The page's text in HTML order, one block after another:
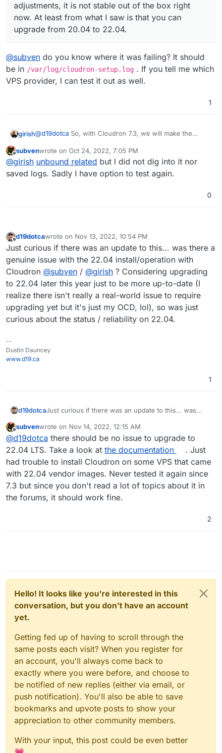
adjustments, it is not stable out of the box right
now. At least from what I saw is that you can
upgrade from 20.04 to 22.04.
@subven do you know where it was failing? It should
be in /var/log/cloudron-setup.log . If you tell me which
VPS provider, I can test it out as well.
1
girish@d19dotca So, with Cloudron 7.3, we will make the
issues as such.
That said,
@ d19dotca
installation on a clean 22.04 failed for
do you know where it was failing? It should be
Offline
subvenwrote on Oct 24, 2022, 7:05 PM
last edited by
@girish unbound related but I did not dig into it nor
saved logs. Sadly I have option to test again.
0
Offline
d19dotcawrote on Nov 13, 2022, 10:54 PM
last edited by
Just curious if there was an update to this... was there a
genuine issue with the 22.04 install/operation with
Cloudron @subven / @girish ? Considering upgrading
to 22.04 later this year just to be more up-to-date (I
realize there isn't really a real-world issue to require
upgrading yet but it's just my OCD, lol), so was just
curious about the status / reliability on 22.04.
--
Dustin Dauncey
www.d19.ca
1
d19dotcaJust curious if there was an update to this... was
with Cloudron @subven/@girish
upgrading to 22.04 later this year just to be more up-
to-date (I realize there isn't really a real-world issue
to require upgrading yet but it's just my OCD, lol), so
was just curious about the status / reliability on
22.04.
Offline
subvenwrote on Nov 14, 2022, 12:15 AM
last edited by
@d19dotca there should be no issue to upgrade to
22.04 LTS. Take a look at the documentation
. Just
had trouble to install Cloudron on some VPS that came
with 22.04 vendor images. Never tested it again since
7.3 but since you don't read a lot of topics about it in
the forums, it should work fine.
2
Hello! It looks like you're interested in this
conversation, but you don't have an account
yet.
Getting fed up of having to scroll through the
same posts each visit? When you register for
an account, you'll always come back to
exactly where you were before, and choose to
be notified of new replies (either via email, or
push notification). You'll also be able to save
bookmarks and upvote posts to show your
appreciation to other community members.
With your input, this post could be even better